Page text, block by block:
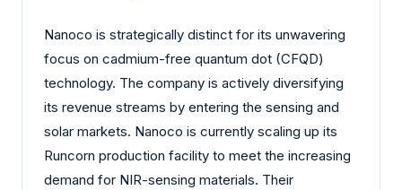
Nanoco is strategically distinct for its unwavering
focus on cadmium-free quantum dot (CFQD)
technology. The company is actively diversifying
its revenue streams by entering the sensing and
solar markets. Nanoco is currently scaling up its
Runcorn production facility to meet the increasing
demand for NIR-sensing materials. Their